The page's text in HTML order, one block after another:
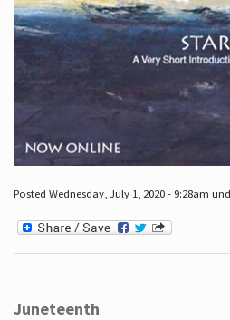
Posted Wednesday, July 1, 2020 - 9:28am
Juneteenth